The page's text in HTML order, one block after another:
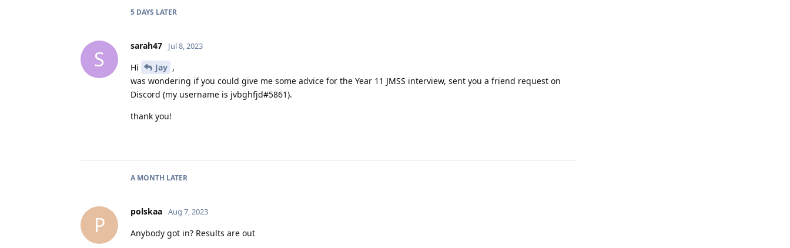
5 DAYS LATER
S
sarah47 Jul 8, 2023
Hi Jay ,
was wondering if you could give me some advice for the Year 11 JMSS interview, sent you a friend request on
Discord (my username is jvbghfjd#5861).
thank you!
A MONTH LATER
P
polskaa Aug 7, 2023
Anybody got in? Results are out